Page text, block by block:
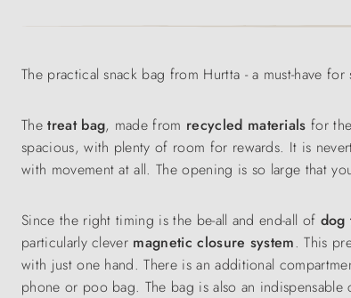
The practical snack bag from Hurtta - a must-have for
Thetreat bag, made from recycled materials for
spacious, with plenty of room for rewards. It is
with movement at all. The opening is so large that
Since the right timing is the be-all and end-all of dog
particularly clever magnetic closure system. This
with just one hand. There is an additional
phone or poo bag. The bag is also an